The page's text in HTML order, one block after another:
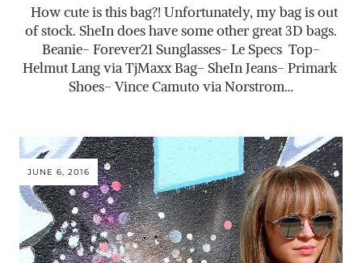
How cute is this bag?! Unfortunately, my bag is out
of stock. SheIn does have some other great 3D bags.
Beanie- Forever21 Sunglasses- Le Specs Top-
Helmut Lang via TjMaxx Bag- SheIn Jeans- Primark
Shoes- Vince Camuto via Norstrom…
JUNE 6, 2016